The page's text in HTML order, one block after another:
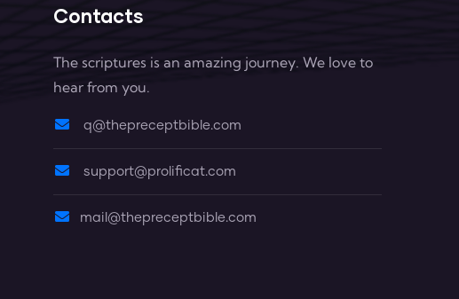
Contacts
The scriptures is an amazing journey. We love to
hear from you.
q@thepreceptbible.com
support@prolificat.com
mail@thepreceptbible.com